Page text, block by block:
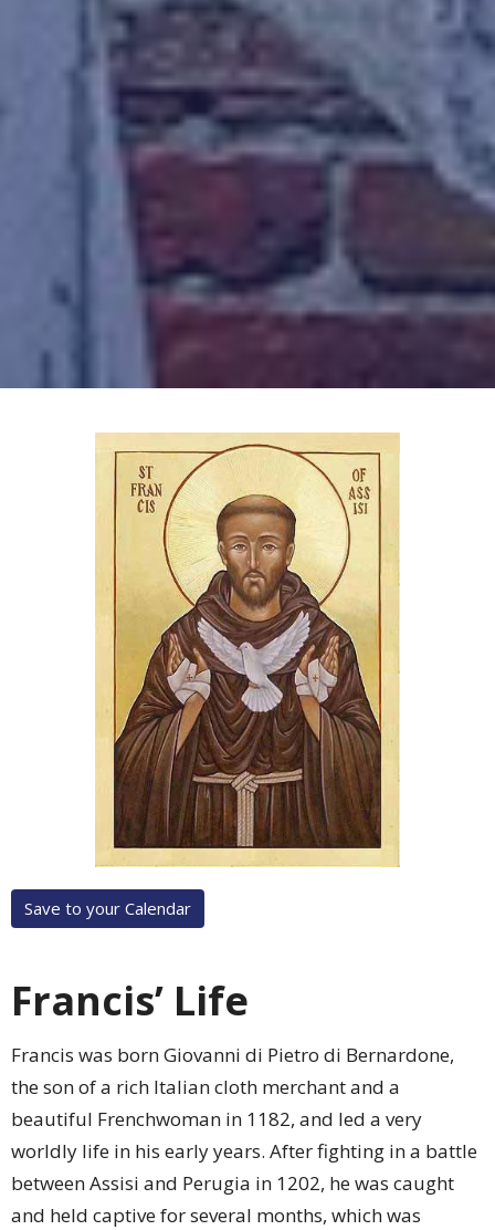
Save to your Calendar
Francis’ Life
Francis was born Giovanni di Pietro di Bernardone,
the son of a rich Italian cloth merchant and a
beautiful Frenchwoman in 1182, and led a very
worldly life in his early years. After fighting in a battle
between Assisi and Perugia in 1202, he was caught
and held captive for several months, which was